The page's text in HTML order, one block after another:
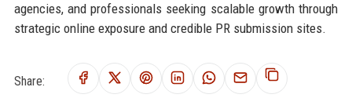
agencies, and professionals seeking scalable growth through
strategic online exposure and credible PR submission sites.
Share: